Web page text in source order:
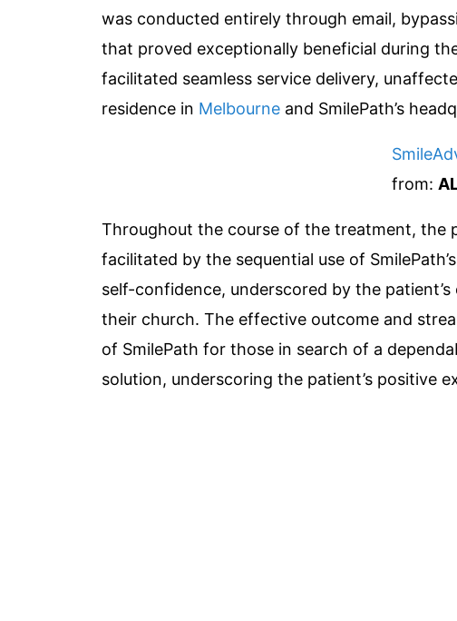
was conducted entirely through email,
that proved exceptionally beneficial during
facilitated seamless service delivery,
residence in Melbourne and SmilePath’s
from:
Throughout the course of the treatment, the
facilitated by the sequential use of
self-confidence, underscored by the
their church. The effective outcome and
of SmilePath for those in search of a
solution, underscoring the patient’s positive